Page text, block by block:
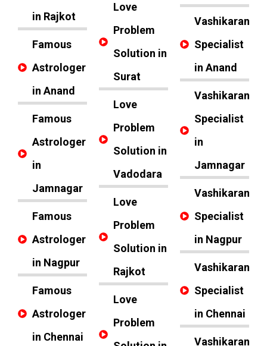
in Rajkot
Famous
Astrologer
in Anand
Famous
Astrologer
in
Jamnagar
Famous
Astrologer
in Nagpur
Famous
Astrologer
in Chennai
Love
Problem
Solution in
Surat
Love
Problem
Solution in
Vadodara
Love
Problem
Solution in
Rajkot
Love
Problem
Vashikaran
Specialist
in Anand
Vashikaran
Specialist
in
Jamnagar
Vashikaran
Specialist
in Nagpur
Vashikaran
Specialist
in Chennai
Vashikaran